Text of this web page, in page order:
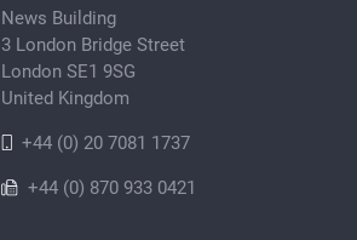
News Building
3 London Bridge Street
London SE1 9SG
United Kingdom
+44 (0) 20 7081 1737
+44 (0) 870 933 0421